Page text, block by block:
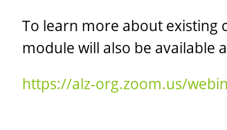
To learn more about existing
module will also be available
https://alz-org.zoom.us/